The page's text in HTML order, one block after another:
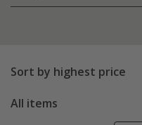
Sort by highest price
All items